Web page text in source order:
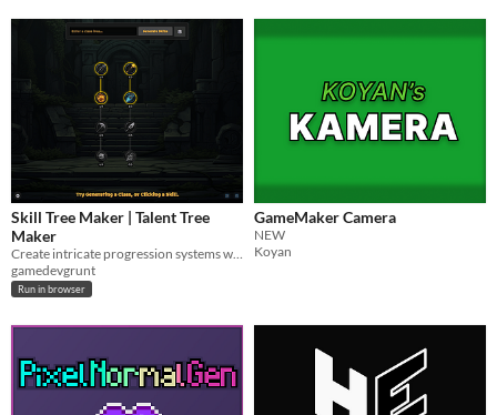
Skill Tree Maker | Talent Tree
Maker
Create intricate progression systems with an intuitive skill tree maker.
gamedevgrunt
Run in browser
GameMaker Camera
NEW
Koyan